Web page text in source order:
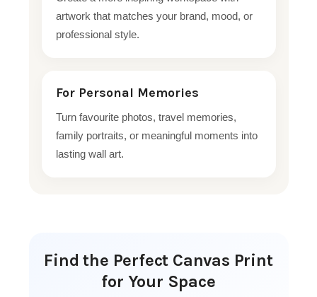
artwork that matches your brand, mood, or
professional style.
For Personal Memories
Turn favourite photos, travel memories,
family portraits, or meaningful moments into
lasting wall art.
Find the Perfect Canvas Print
for Your Space